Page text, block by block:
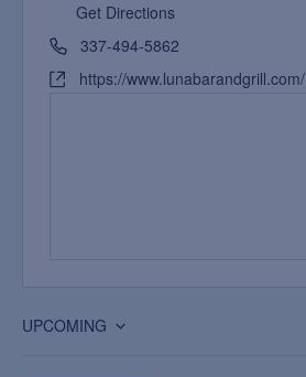
Get Directions
337-494-5862
https://www.lunabarandgrill.com/
UPCOMING